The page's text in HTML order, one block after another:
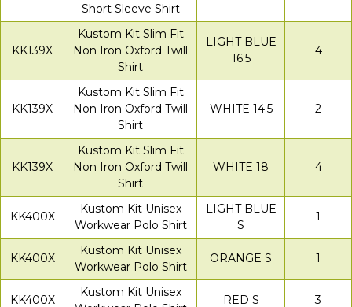
Short Sleeve Shirt
KK139X
Kustom Kit Slim Fit
Non Iron Oxford Twill
Shirt
LIGHT BLUE
16.5
4
KK139X
Kustom Kit Slim Fit
Non Iron Oxford Twill
Shirt
WHITE 14.5 2
KK139X
Kustom Kit Slim Fit
Non Iron Oxford Twill
Shirt
WHITE 18 4
KK400X
Kustom Kit Unisex
Workwear Polo Shirt
LIGHT BLUE
S
1
KK400X
Kustom Kit Unisex
Workwear Polo Shirt
ORANGE S 1
KK400X
Kustom Kit Unisex
RED S 3